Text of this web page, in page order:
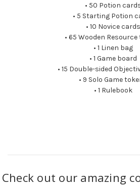
• 50 Potion
• 5 Starting Potion
• 10 Novice cards
• 65 Wooden
• 1 Linen bag
• 1 Game board
• 15 Double-sided
• 9 Solo Game
• 1 Rulebook
Check out our amazing